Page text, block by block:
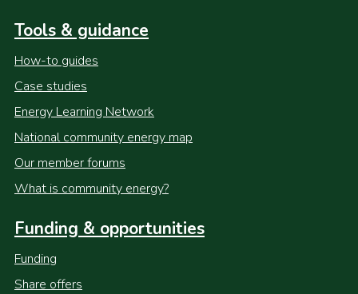
Tools & guidance
How-to guides
Case studies
Energy Learning Network
National community energy map
Our member forums
What is community energy?
Funding & opportunities
Funding
Share offers